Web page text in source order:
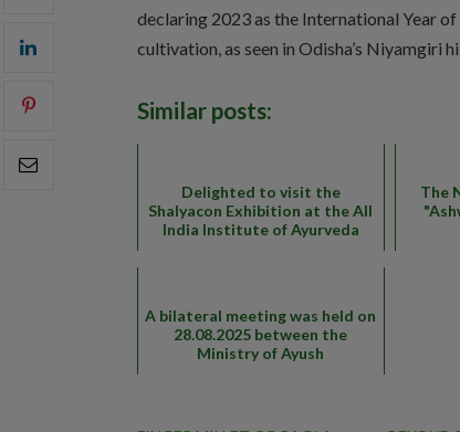
declaring 2023 as the International Year
cultivation, as seen in Odisha’s Niyamgiri
Similar posts:
Delighted to visit the
Shalyacon Exhibition at the All
India Institute of Ayurveda
The
A bilateral meeting was held on
28.08.2025 between the
Ministry of Ayush